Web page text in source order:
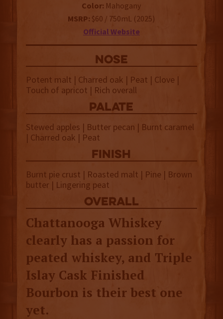
Color: Mahogany
MSRP: $60 / 750mL (2025)
Official Website
NOSE
Potent malt | Charred oak | Peat | Clove |
Touch of apricot | Rich overall
palate
Stewed apples | Butter pecan | Burnt caramel
| Charred oak | Peat
finish
Burnt pie crust | Roasted malt | Pine | Brown
butter | Lingering peat
overall
Chattanooga Whiskey
clearly has a passion for
peated whiskey, and Triple
Islay Cask Finished
Bourbon is their best one
yet.